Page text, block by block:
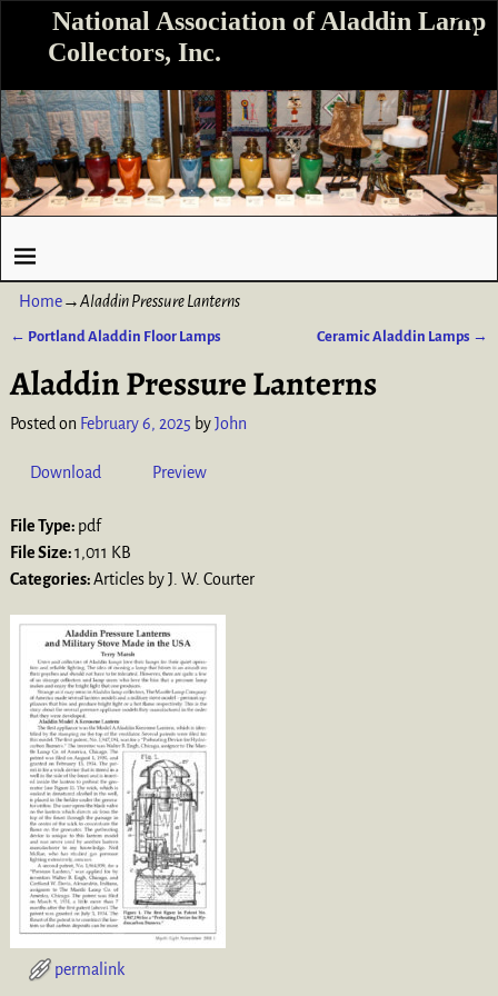
National Association of Aladdin Lamp
Collectors, Inc.
Home→Aladdin Pressure Lanterns
← Portland Aladdin Floor Lamps Ceramic Aladdin Lamps →
Aladdin Pressure Lanterns
Posted on February 6, 2025 byJohn
Download Preview
File Type: pdf
File Size:1,011 KB
Categories:Articles by J. W. Courter
permalink